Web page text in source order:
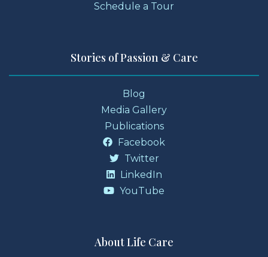
Schedule a Tour
Stories of Passion & Care
Blog
Media Gallery
Publications
Facebook
Twitter
LinkedIn
YouTube
About Life Care